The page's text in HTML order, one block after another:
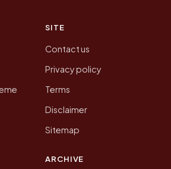
SITE
Contact us
Privacy policy
Terms
Disclaimer
Sitemap
ARCHIVE